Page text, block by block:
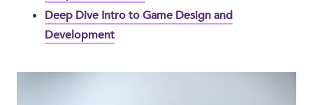
Deep Dive Intro to Game Design and
Development